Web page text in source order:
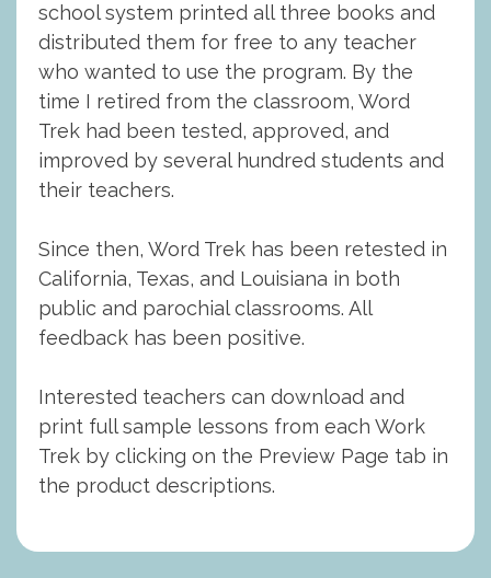
school system printed all three books and
distributed them for free to any teacher
who wanted to use the program. By the
time I retired from the classroom, Word
Trek had been tested, approved, and
improved by several hundred students and
their teachers.
Since then, Word Trek has been retested in
California, Texas, and Louisiana in both
public and parochial classrooms. All
feedback has been positive.
Interested teachers can download and
print full sample lessons from each Work
Trek by clicking on the Preview Page tab in
the product descriptions.